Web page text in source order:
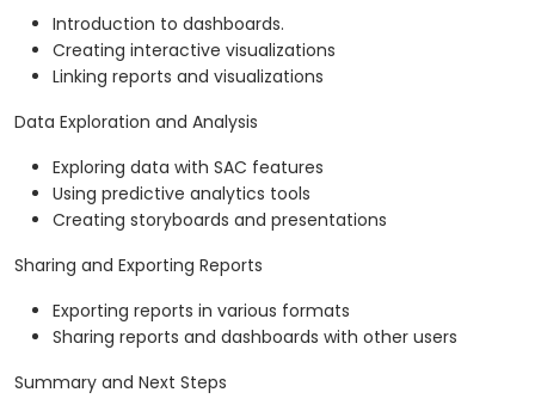
Introduction to dashboards.
Creating interactive visualizations
Linking reports and visualizations
Data Exploration and Analysis
Exploring data with SAC features
Using predictive analytics tools
Creating storyboards and presentations
Sharing and Exporting Reports
Exporting reports in various formats
Sharing reports and dashboards with other users
Summary and Next Steps